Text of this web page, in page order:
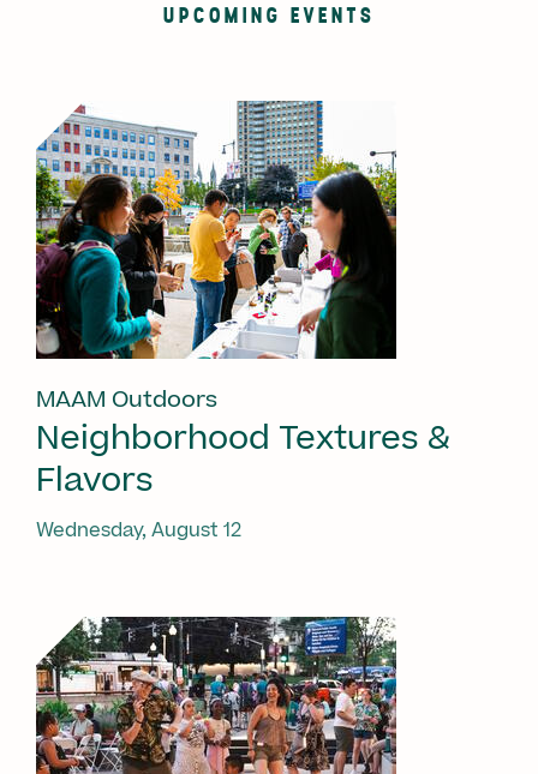
UPCOMING EVENTS
MAAM Outdoors
Neighborhood Textures &
Flavors
Wednesday, August 12